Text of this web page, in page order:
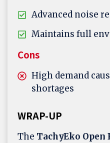
Advanced noise
Maintains full
Cons
High demand
shortages
WRAP-UP
The TachyEko Open